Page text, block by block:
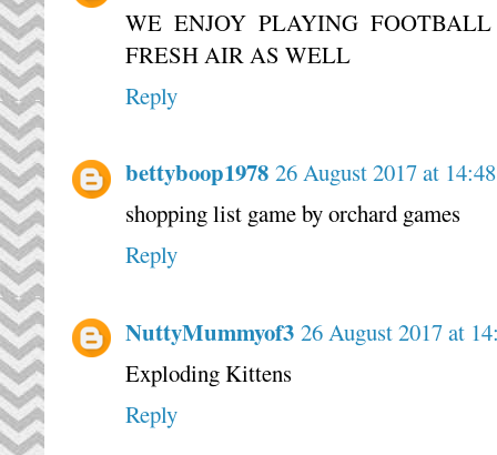
WE ENJOY PLAYING
FRESH AIR AS WELL
Reply
bettyboop1978 26 August 2017 at 14:48
shopping list game by orchard games
Reply
NuttyMummyof3 26 August 2017 at
Exploding Kittens
Reply